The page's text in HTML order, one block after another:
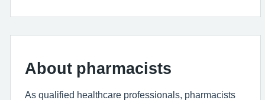
About pharmacists
As qualified healthcare professionals, pharmacists